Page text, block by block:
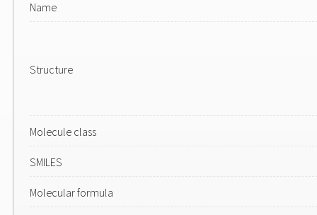
Name
Structure
Molecule class
SMILES
Molecular formula